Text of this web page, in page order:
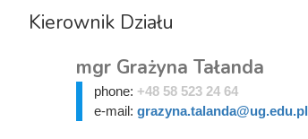
Kierownik Działu
mgr Grażyna Tałanda
phone: +48 58 523 24 64
e-mail: grazyna.talanda@ug.edu.pl